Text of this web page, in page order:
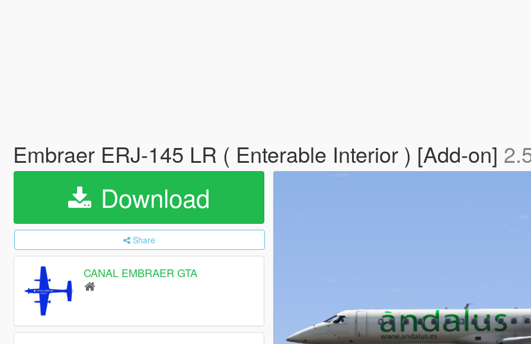
Embraer ERJ-145 LR ( Enterable Interior ) [Add-on]
Download
Share
CANAL EMBRAER GTA